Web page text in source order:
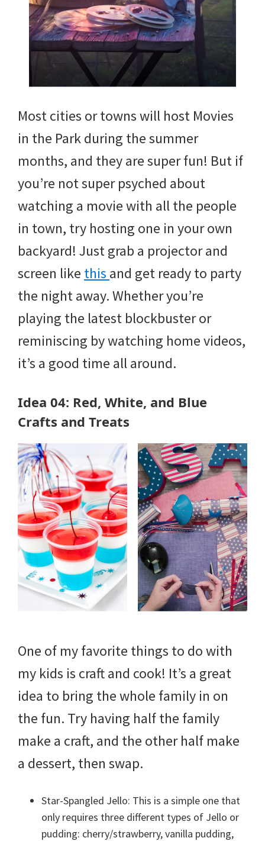
Most cities or towns will host Movies
in the Park during the summer
months, and they are super fun! But if
you’re not super psyched about
watching a movie with all the people
in town, try hosting one in your own
backyard! Just grab a projector and
screen like this and get ready to party
the night away. Whether you’re
playing the latest blockbuster or
reminiscing by watching home videos,
it’s a good time all around.
Idea 04: Red, White, and Blue
Crafts and Treats
One of my favorite things to do with
my kids is craft and cook! It’s a great
idea to bring the whole family in on
the fun. Try having half the family
make a craft, and the other half make
a dessert, then swap.
Star-Spangled Jello: This is a simple one that
only requires three different types of Jello or
pudding: cherry/strawberry, vanilla pudding,